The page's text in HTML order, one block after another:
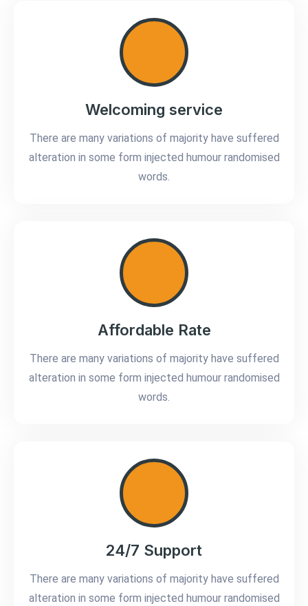
Welcoming service
There are many variations of majority have suffered
alteration in some form injected humour randomised
words.
Affordable Rate
There are many variations of majority have suffered
alteration in some form injected humour randomised
words.
24/7 Support
There are many variations of majority have suffered
alteration in some form injected humour randomised